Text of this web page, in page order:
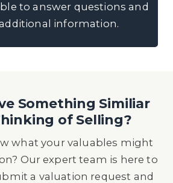
to answer questions and
information.
Something Similiar
of Selling?
what your valuables might
Our expert team is here to
a valuation request and